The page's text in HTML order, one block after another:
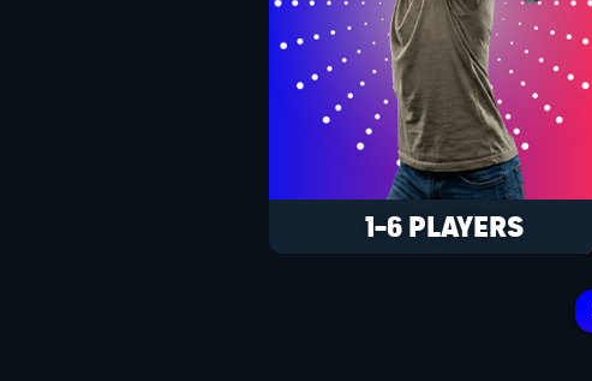
1-6 PLAYERS